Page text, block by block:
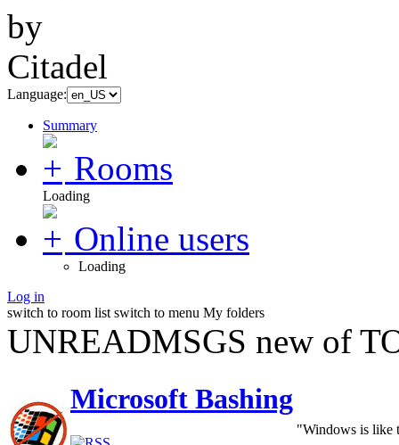
Language:
Summary
Rooms
Loading
Online users
Loading
Log in
switch to room list switch to menu My folders
UNREADMSGS new of
Microsoft Bashing
"Windows is like